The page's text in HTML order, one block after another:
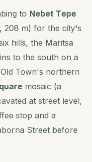
to Nebet Tepe
208 m) for the city's
hills, the Maritsa
to the south on a
Town's northern
mosaic (a
at street level,
stop and a
Street before